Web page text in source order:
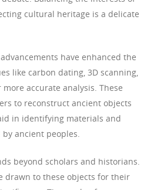
cultural heritage is a delicate
have enhanced the
like carbon dating, 3D scanning,
accurate analysis. These
to reconstruct ancient objects
in identifying materials and
ancient peoples.
beyond scholars and historians.
drawn to these objects for their